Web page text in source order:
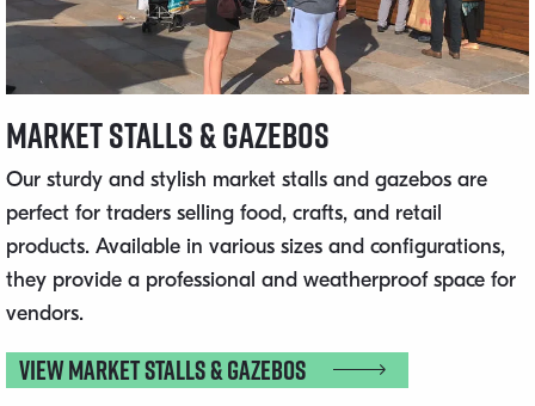
Market Stalls & Gazebos
Our sturdy and stylish market stalls and gazebos are
perfect for traders selling food, crafts, and retail
products. Available in various sizes and configurations,
they provide a professional and weatherproof space for
vendors.
View Market Stalls & Gazebos